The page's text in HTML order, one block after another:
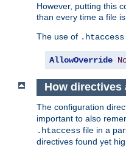
However, putting this
than every time a file
The use of .htaccess
AllowOverride
How directives
The configuration
important to also
.htaccess file in a
directives found yet